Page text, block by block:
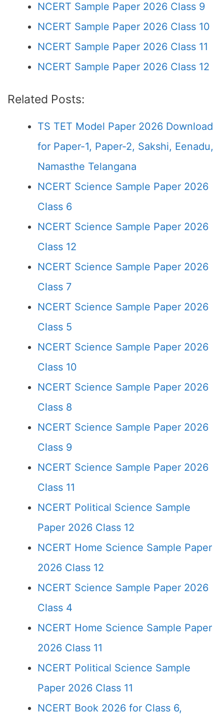
NCERT Sample Paper 2026 Class 9
NCERT Sample Paper 2026 Class 10
NCERT Sample Paper 2026 Class 11
NCERT Sample Paper 2026 Class 12
Related Posts:
TS TET Model Paper 2026 Download
for Paper-1, Paper-2, Sakshi, Eenadu,
Namasthe Telangana
NCERT Science Sample Paper 2026
Class 6
NCERT Science Sample Paper 2026
Class 12
NCERT Science Sample Paper 2026
Class 7
NCERT Science Sample Paper 2026
Class 5
NCERT Science Sample Paper 2026
Class 10
NCERT Science Sample Paper 2026
Class 8
NCERT Science Sample Paper 2026
Class 9
NCERT Science Sample Paper 2026
Class 11
NCERT Political Science Sample
Paper 2026 Class 12
NCERT Home Science Sample Paper
2026 Class 12
NCERT Science Sample Paper 2026
Class 4
NCERT Home Science Sample Paper
2026 Class 11
NCERT Political Science Sample
Paper 2026 Class 11
NCERT Book 2026 for Class 6,